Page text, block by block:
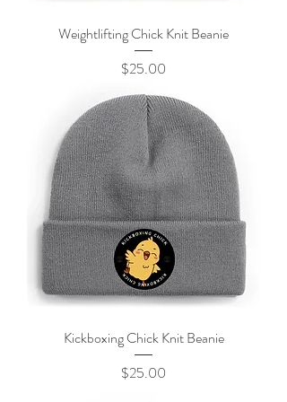
Weightlifting Chick Knit Beanie
Price
$25.00
Kickboxing Chick Knit Beanie
Price
$25.00